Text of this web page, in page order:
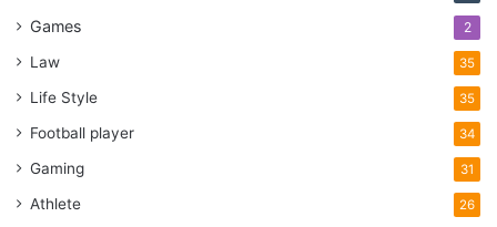
Games 2
Law 35
Life Style 35
Football player 34
Gaming 31
Athlete 26